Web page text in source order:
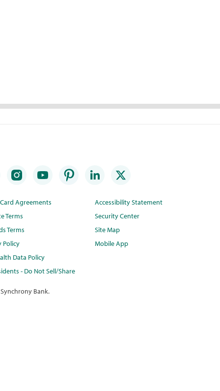
Agreements
Terms
Terms
Policy
Data Policy
- Do Not Sell/Share
Accessibility Statement
Security Center
Site Map
Mobile App
Bank.